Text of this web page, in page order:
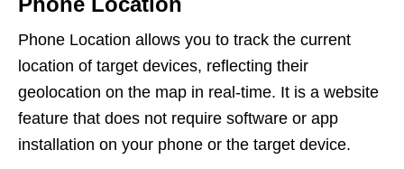
Phone Location allows you to track the current
location of target devices, reflecting their
geolocation on the map in real-time. It is a website
feature that does not require software or app
installation on your phone or the target device.